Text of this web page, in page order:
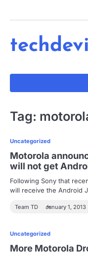
Tag:
Uncategorized
Motorola
will not get
Following Sony that
will receive the Android
Team TD January 1, 2013
Uncategorized
More Motorola